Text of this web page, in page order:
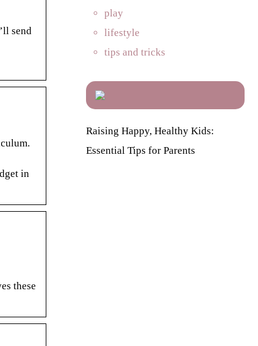
send
in
these
play
lifestyle
tips and tricks
Raising Happy, Healthy Kids:
Essential Tips for Parents